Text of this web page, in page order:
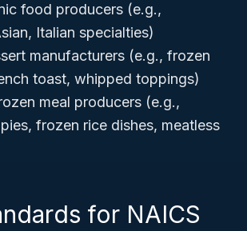
food producers (e.g.,
Italian specialties)
manufacturers (e.g., frozen
toast, whipped toppings)
meal producers (e.g.,
frozen rice dishes, meatless
for NAICS